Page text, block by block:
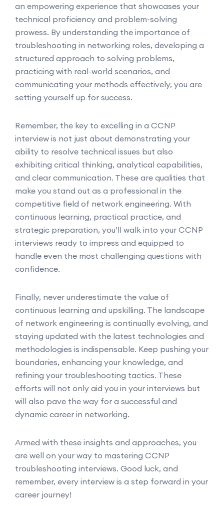
an empowering experience that showcases your
technical proficiency and problem-solving
prowess. By understanding the importance of
troubleshooting in networking roles, developing a
structured approach to solving problems,
practicing with real-world scenarios, and
communicating your methods effectively, you are
setting yourself up for success.
Remember, the key to excelling in a CCNP
interview is not just about demonstrating your
ability to resolve technical issues but also
exhibiting critical thinking, analytical capabilities,
and clear communication. These are qualities that
make you stand out as a professional in the
competitive field of network engineering. With
continuous learning, practical practice, and
strategic preparation, you’ll walk into your CCNP
interviews ready to impress and equipped to
handle even the most challenging questions with
confidence.
Finally, never underestimate the value of
continuous learning and upskilling. The landscape
of network engineering is continually evolving, and
staying updated with the latest technologies and
methodologies is indispensable. Keep pushing your
boundaries, enhancing your knowledge, and
refining your troubleshooting tactics. These
efforts will not only aid you in your interviews but
will also pave the way for a successful and
dynamic career in networking.
Armed with these insights and approaches, you
are well on your way to mastering CCNP
troubleshooting interviews. Good luck, and
remember, every interview is a step forward in your
career journey!